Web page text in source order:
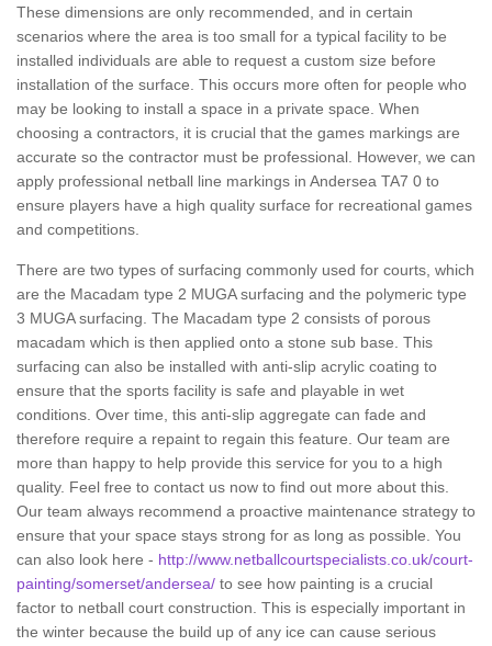
These dimensions are only recommended, and in certain
scenarios where the area is too small for a typical facility to be
installed individuals are able to request a custom size before
installation of the surface. This occurs more often for people who
may be looking to install a space in a private space. When
choosing a contractors, it is crucial that the games markings are
accurate so the contractor must be professional. However, we can
apply professional netball line markings in Andersea TA7 0 to
ensure players have a high quality surface for recreational games
and competitions.
There are two types of surfacing commonly used for courts, which
are the Macadam type 2 MUGA surfacing and the polymeric type
3 MUGA surfacing. The Macadam type 2 consists of porous
macadam which is then applied onto a stone sub base. This
surfacing can also be installed with anti-slip acrylic coating to
ensure that the sports facility is safe and playable in wet
conditions. Over time, this anti-slip aggregate can fade and
therefore require a repaint to regain this feature. Our team are
more than happy to help provide this service for you to a high
quality. Feel free to contact us now to find out more about this.
Our team always recommend a proactive maintenance strategy to
ensure that your space stays strong for as long as possible. You
can also look here - http://www.netballcourtspecialists.co.uk/court-
painting/somerset/andersea/ to see how painting is a crucial
factor to netball court construction. This is especially important in
the winter because the build up of any ice can cause serious